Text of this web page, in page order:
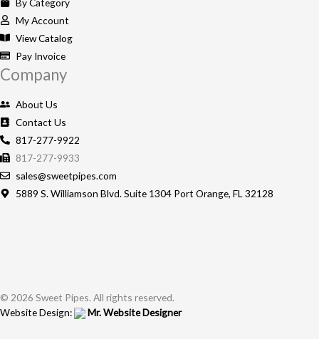
o
o
k
-
f
g
r
a
m
My Account
View Catalog
Pay Invoice
Company
About Us
Contact Us
817-277-9922
817-277-9933
sales@sweetpipes.com
5889 S. Williamson Blvd. Suite 1304 Port Orange, FL 32128
© 2026 Sweet Pipes. All rights reserved.
Website Design:
Mr. Website Designer